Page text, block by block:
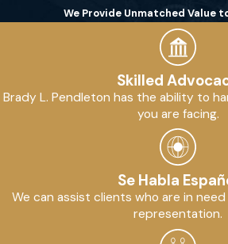
CONSULTATION
We Provide Unmatched Value
Skilled
Brady L. Pendleton has the ability to
you are facing.
Se Habla
We can assist clients who are in
representation.